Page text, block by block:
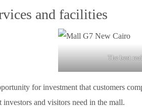
and facilities
The best
for investment that customers
and visitors need in the mall.